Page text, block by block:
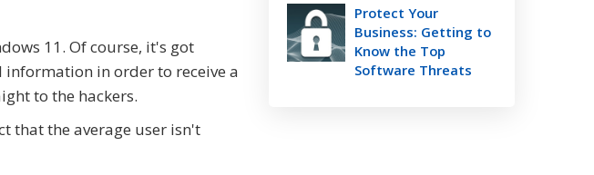
11. Of course, it's got
in order to receive a
to the hackers.
that the average user isn't
Protect Your
Business: Getting to
Know the Top
Software Threats